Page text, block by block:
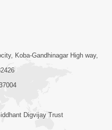
7:05
Kevo
Prasang Dvara
Koba-Gandhinagar High way,
Digvijay Trust